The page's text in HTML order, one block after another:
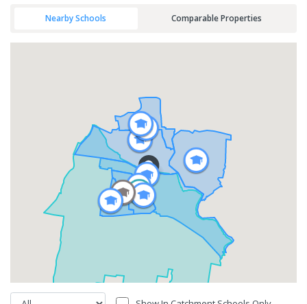
Nearby Schools Comparable Properties